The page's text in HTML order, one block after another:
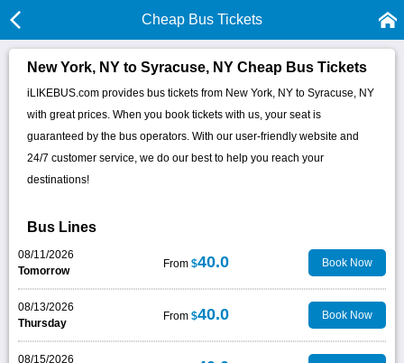
Cheap Bus Tickets
New York, NY to Syracuse, NY Cheap Bus Tickets
iLIKEBUS.com provides bus tickets from New York, NY to Syracuse, NY
with great prices. When you book tickets with us, your seat is
guaranteed by the bus operators. With our user-friendly website and
24/7 customer service, we do our best to help you reach your
destinations!
Bus Lines
08/11/2026
Tomorrow
From $40.0 Book Now
08/13/2026
Thursday
From $40.0 Book Now
08/15/2026